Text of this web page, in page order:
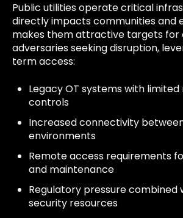
Public utilities operate critical
directly impacts communities and
makes them attractive targets for
adversaries seeking disruption,
term access:
Legacy OT systems with
controls
Increased connectivity
environments
Remote access requirements
and maintenance
Regulatory pressure combined
security resources